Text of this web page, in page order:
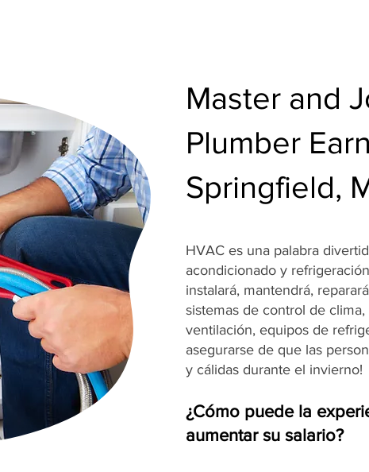
Master and
Plumber
Springfield,
HVAC es una palabra
acondicionado y
instalará, mantendrá,
sistemas de control de
ventilación, equipos de
asegurarse de que las
y cálidas durante el invierno!
¿Cómo puede la
aumentar su salario?